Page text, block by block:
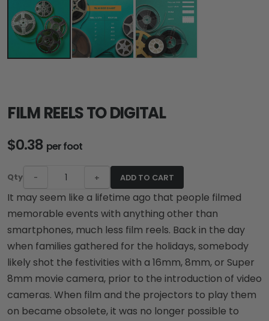
FILM REELS TO DIGITAL
$0.38 per foot
Qty - + ADD TO CART
It may seem like a lifetime ago that people filmed
memorable events with anything other than
smartphones, much less film reels. Back in the day
when families gathered for the holidays, somebody
likely shot the festivities with a 16mm, 8mm, or Super
8mm movie camera, prior to the introduction of video
cameras. When film and the projectors to play them
on became obsolete, it was no longer possible to